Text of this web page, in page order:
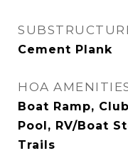
Cement Plank
HOA
Boat Ramp,
Pool, RV/Boat
Trails